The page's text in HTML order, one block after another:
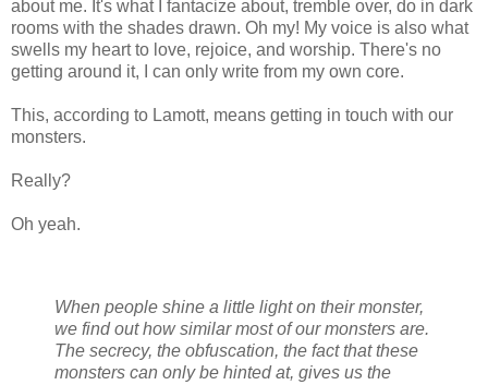
about me. It's what I fantacize about, tremble over, do in dark
rooms with the shades drawn. Oh my! My voice is also what
swells my heart to love, rejoice, and worship. There's no
getting around it, I can only write from my own core.
This, according to Lamott, means getting in touch with our
monsters.
Really?
Oh yeah.
When people shine a little light on their monster,
we find out how similar most of our monsters are.
The secrecy, the obfuscation, the fact that these
monsters can only be hinted at, gives us the